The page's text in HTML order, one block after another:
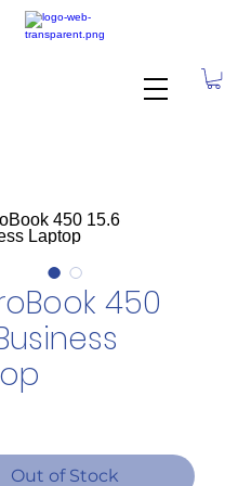
450
Out of Stock